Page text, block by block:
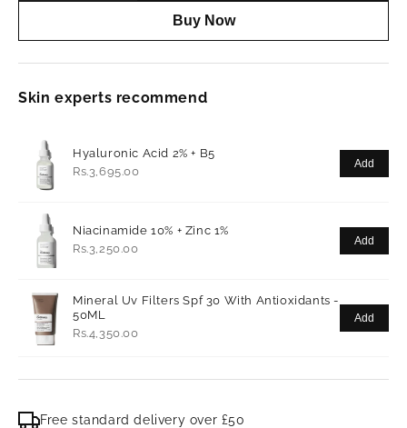
Buy Now
Skin experts recommend
Hyaluronic Acid 2% + B5
Rs.3,695.00
Add
Niacinamide 10% + Zinc 1%
Rs.3,250.00
Add
Mineral Uv Filters Spf 30 With Antioxidants -
50ML
Rs.4,350.00
Add
Free standard delivery over £50